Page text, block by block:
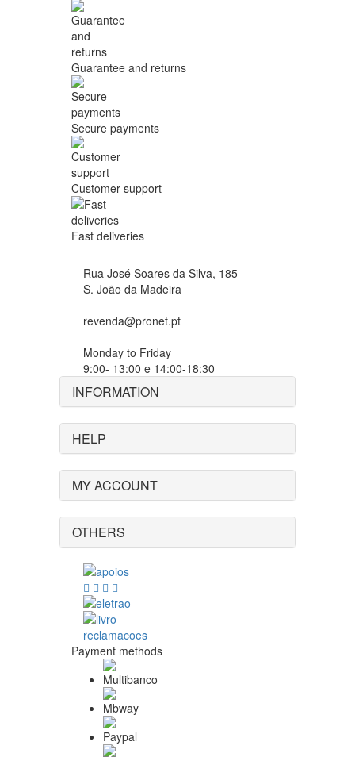
Guarantee and returns
Secure payments
Customer support
Fast deliveries
Rua José Soares da Silva, 185
S. João da Madeira
revenda@pronet.pt
Monday to Friday
9:00- 13:00 e 14:00-18:30
INFORMATION
HELP
MY ACCOUNT
OTHERS
Payment methods